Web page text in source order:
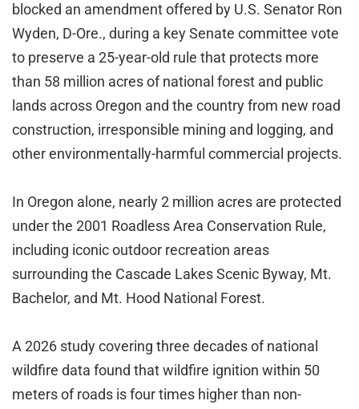
blocked an amendment offered by U.S. Senator Ron
Wyden, D-Ore., during a key Senate committee vote
to preserve a 25-year-old rule that protects more
than 58 million acres of national forest and public
lands across Oregon and the country from new road
construction, irresponsible mining and logging, and
other environmentally-harmful commercial projects.
In Oregon alone, nearly 2 million acres are protected
under the 2001 Roadless Area Conservation Rule,
including iconic outdoor recreation areas
surrounding the Cascade Lakes Scenic Byway, Mt.
Bachelor, and Mt. Hood National Forest.
A 2026 study covering three decades of national
wildfire data found that wildfire ignition within 50
meters of roads is four times higher than non-